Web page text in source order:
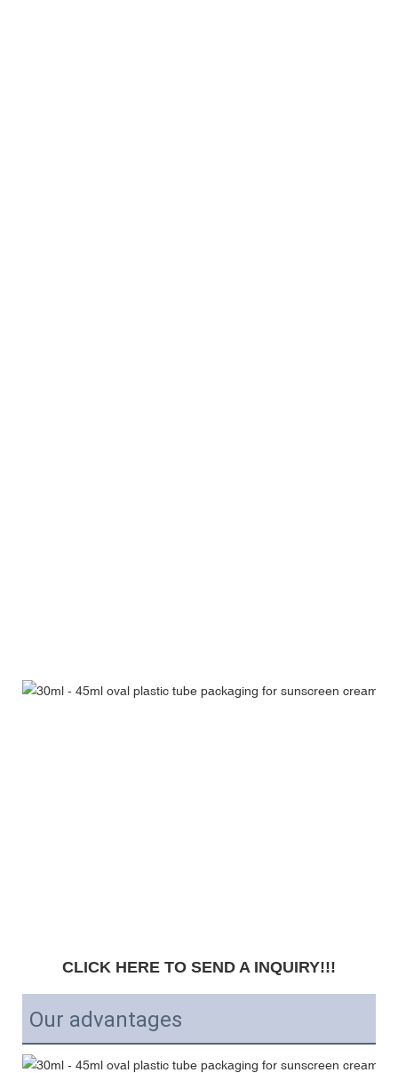
CLICK HERE TO SEND A INQUIRY!!!
Our advantages